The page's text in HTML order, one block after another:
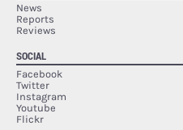
News
Reports
Reviews
SOCIAL
Facebook
Twitter
Instagram
Youtube
Flickr